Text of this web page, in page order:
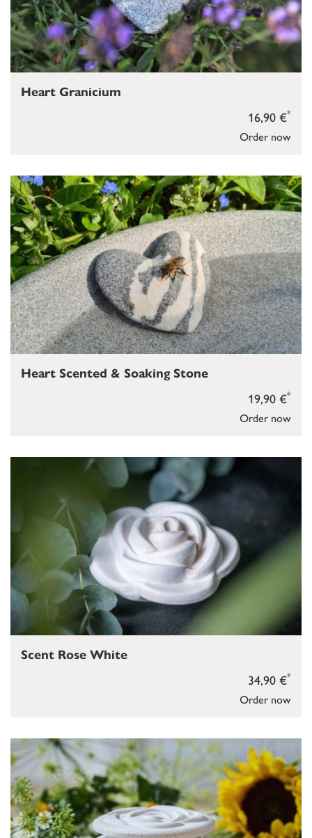
Order now
16,90 €*
Heart Granicium
Order now
19,90 €*
Heart Scented & Soaking Stone
Order now
34,90 €*
Scent Rose White